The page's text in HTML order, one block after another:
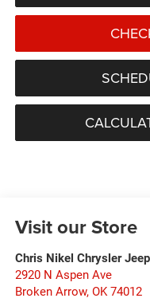
Visit our Store
Chris Nikel Chrysler
2920 N Aspen Ave
Broken Arrow, OK 74012